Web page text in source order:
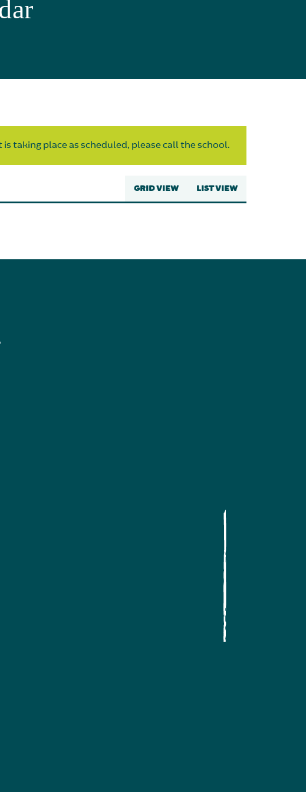
taking place as scheduled, please call the school.
GRID VIEW LIST VIEW